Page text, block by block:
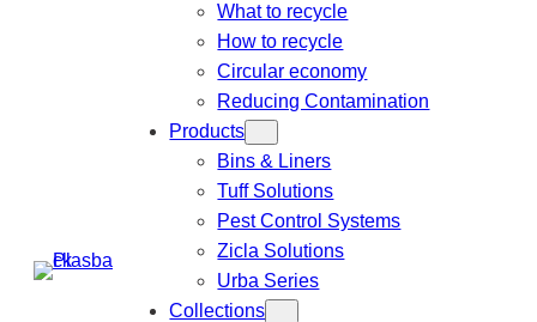
What to recycle
How to recycle
Circular economy
Reducing Contamination
Products
Bins & Liners
Tuff Solutions
Pest Control Systems
Zicla Solutions
Urba Series
Collections